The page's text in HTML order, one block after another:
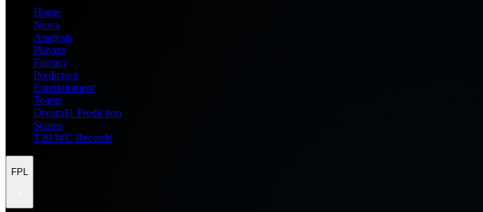
Home
News
Analysis
Players
Fantasy
Prediction
Entertainment
Teams
Dream11 Prediction
Scores
T20 WC Records
FPL